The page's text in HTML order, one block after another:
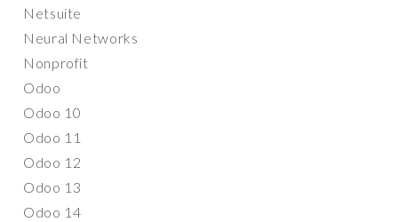
Netsuite
Neural Networks
Nonprofit
Odoo
Odoo 10
Odoo 11
Odoo 12
Odoo 13
Odoo 14